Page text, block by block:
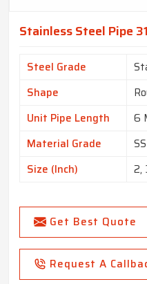
Stainless Steel Pipe
Steel Grade
Shape
Unit Pipe Length
6
Material Grade
Size (Inch)
2,
Get Best Quote
Request A